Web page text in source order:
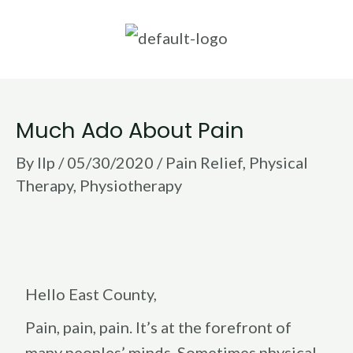
Much Ado About Pain
By llp /05/30/2020 / Pain Relief, Physical
Therapy, Physiotherapy
Hello East County,
Pain, pain, pain. It’s at the forefront of
navigation